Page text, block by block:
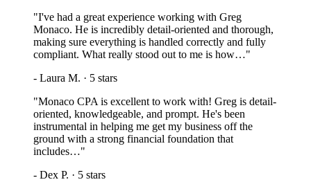
"I've had a great experience working with Greg
Monaco. He is incredibly detail-oriented and thorough,
making sure everything is handled correctly and fully
compliant. What really stood out to me is how…"
- Laura M. · 5 stars
"Monaco CPA is excellent to work with! Greg is detail-
oriented, knowledgeable, and prompt. He's been
instrumental in helping me get my business off the
ground with a strong financial foundation that
includes…"
- Dex P. · 5 stars